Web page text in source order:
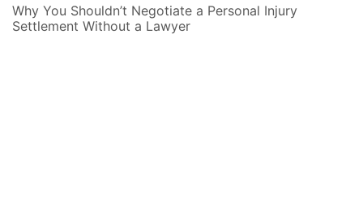
Why You Shouldn’t Negotiate a Personal Injury
Settlement Without a Lawyer